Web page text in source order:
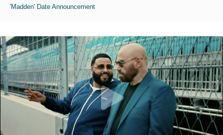
'Madden' Date Announcement